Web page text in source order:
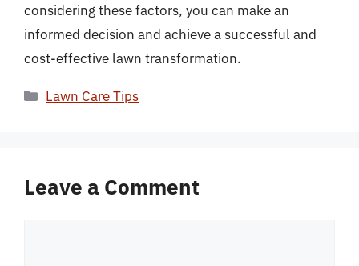
considering these factors, you can make an
informed decision and achieve a successful and
cost-effective lawn transformation.
Categories
Lawn Care Tips
Leave a Comment